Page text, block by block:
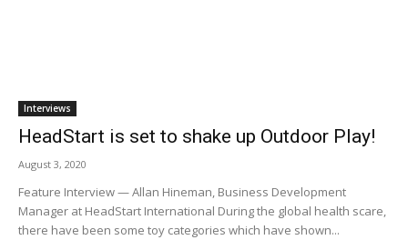
Interviews
HeadStart is set to shake up Outdoor Play!
August 3, 2020
Feature Interview — Allan Hineman, Business Development
Manager at HeadStart International During the global health scare,
there have been some toy categories which have shown...